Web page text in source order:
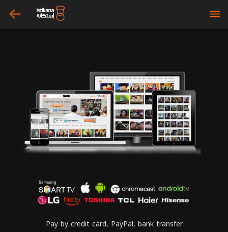
arrow_left bars
Pay by credit card, PayPal, bank transfer